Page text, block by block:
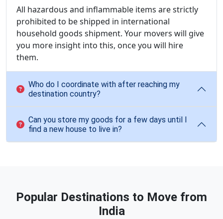
All hazardous and inflammable items are strictly
prohibited to be shipped in international
household goods shipment. Your movers will give
you more insight into this, once you will hire
them.
Who do I coordinate with after reaching my
destination country?
Can you store my goods for a few days until I
find a new house to live in?
Popular Destinations to Move from
India